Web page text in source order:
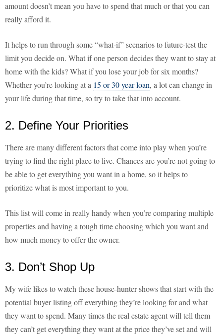
amount doesn’t mean you have to spend that much or that you can
really afford it.
It helps to run through some “what-if” scenarios to future-test the
limit you decide on. What if one person decides they want to stay at
home with the kids? What if you lose your job for six months?
Whether you’re looking at a 15 or 30 year loan, a lot can change in
your life during that time, so try to take that into account.
2. Define Your Priorities
There are many different factors that come into play when you’re
trying to find the right place to live. Chances are you’re not going to
be able to get everything you want in a home, so it helps to
prioritize what is most important to you.
This list will come in really handy when you’re comparing multiple
properties and having a tough time choosing which you want and
how much money to offer the owner.
3. Don’t Shop Up
My wife likes to watch these house-hunter shows that start with the
potential buyer listing off everything they’re looking for and what
they want to spend. Many times the real estate agent will tell them
they can’t get everything they want at the price they’ve set and will